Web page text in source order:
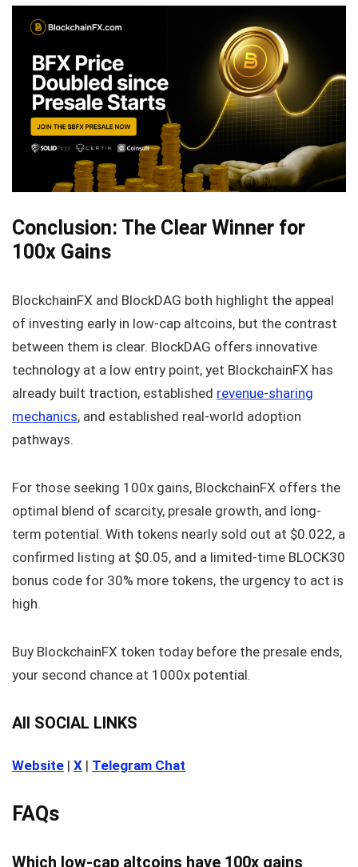
Conclusion: The Clear Winner for
100x Gains
BlockchainFX and BlockDAG both highlight the appeal
of investing early in low-cap altcoins, but the contrast
between them is clear. BlockDAG offers innovative
technology at a low entry point, yet BlockchainFX has
already built traction, established revenue-sharing
mechanics, and established real-world adoption
pathways.
For those seeking 100x gains, BlockchainFX offers the
optimal blend of scarcity, presale growth, and long-
term potential. With tokens nearly sold out at $0.022, a
confirmed listing at $0.05, and a limited-time BLOCK30
bonus code for 30% more tokens, the urgency to act is
high.
Buy BlockchainFX token today before the presale ends,
your second chance at 1000x potential.
All SOCIAL LINKS
Website | X | Telegram Chat
FAQs
Which low-cap altcoins have 100x gains